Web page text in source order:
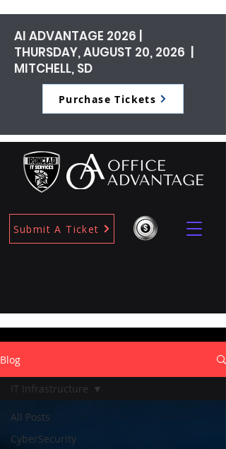
Submit A Ticket
AI ADVANTAGE 2026 |
THURSDAY, AUGUST 20, 2026 |
MITCHELL, SD
Purchase Tickets
Blog
All Posts
CyberSecurity
IT Infrastructure